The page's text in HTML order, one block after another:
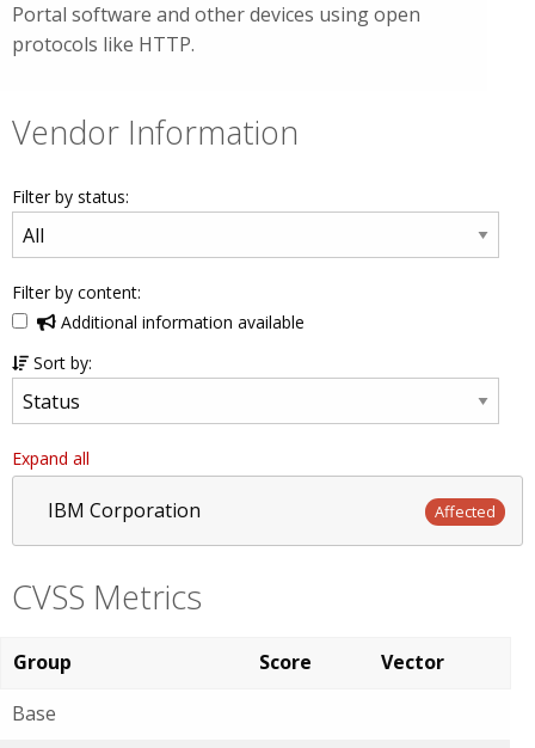
Portal software and other devices using open
protocols like HTTP.
Vendor Information
Filter by status:
Filter by content:
Additional information available
Sort by:
Expand all
IBM Corporation Affected
CVSS Metrics
Group Score
Vector
Base